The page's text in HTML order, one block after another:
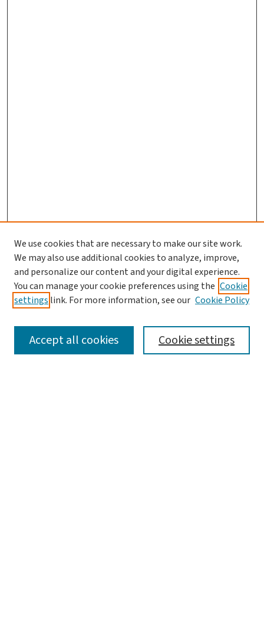
SEARCH
We use cookies that are necessary to make our site work.
We may also use additional cookies to analyze, improve,
and personalize our content and your digital experience.
You can manage your cookie preferences using the Cookie
settings link. For more information, see our Cookie Policy
Cookie settings
Accept all cookies